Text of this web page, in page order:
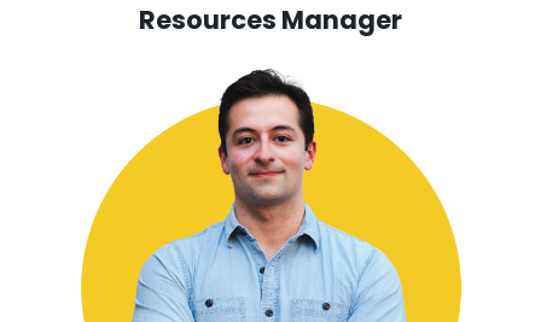
Resources Manager